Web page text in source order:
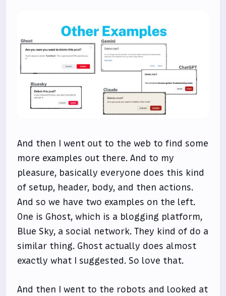
And then I went out to the web to find some
more examples out there. And to my
pleasure, basically everyone does this kind
of setup, header, body, and then actions.
And so we have two examples on the left.
One is Ghost, which is a blogging platform,
Blue Sky, a social network. They kind of do a
similar thing. Ghost actually does almost
exactly what I suggested. So love that.
And then I went to the robots and looked at